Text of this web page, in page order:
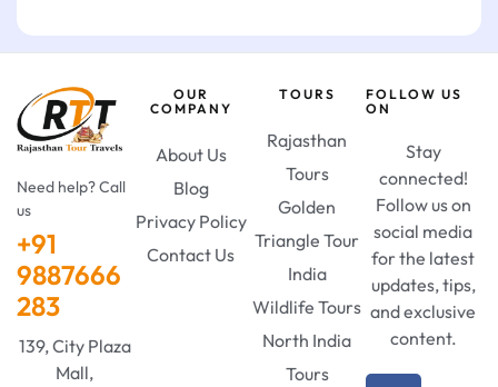
Need help? Call
us
+91
9887666
283
139, City Plaza
Mall,
OUR
COMPANY
About Us
Blog
Privacy Policy
Contact Us
TOURS
Rajasthan
Tours
Golden
Triangle Tour
India
Wildlife Tours
North India
Tours
FOLLOW US
ON
Stay
connected!
Follow us on
social media
for the latest
updates, tips,
and exclusive
content.